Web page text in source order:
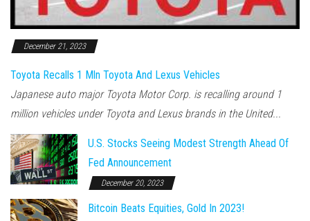
December 21, 2023
Toyota Recalls 1 Mln Toyota And Lexus Vehicles
Japanese auto major Toyota Motor Corp. is recalling around 1
million vehicles under Toyota and Lexus brands in the United...
U.S. Stocks Seeing Modest Strength Ahead Of
Fed Announcement
December 20, 2023
Bitcoin Beats Equities, Gold In 2023!